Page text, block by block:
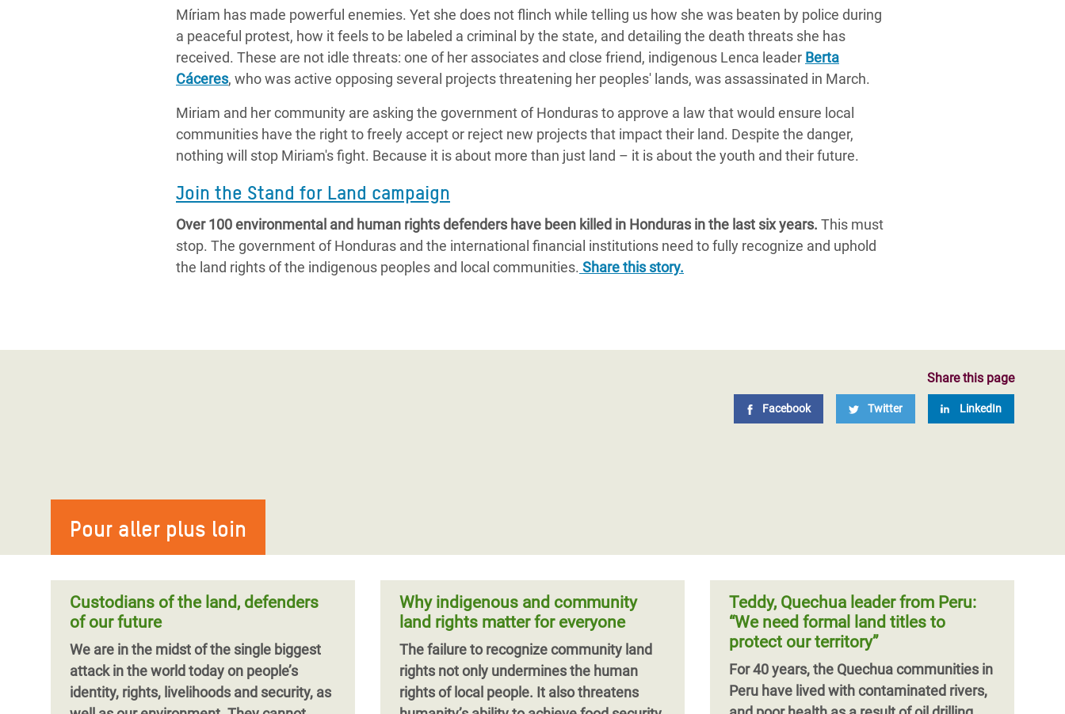
Míriam has made powerful enemies. Yet she does not flinch while telling us how she was beaten by police during
a peaceful protest, how it feels to be labeled a criminal by the state, and detailing the death threats she has
received. These are not idle threats: one of her associates and close friend, indigenous Lenca leader Berta
Cáceres, who was active opposing several projects threatening her peoples' lands, was assassinated in March.
Miriam and her community are asking the government of Honduras to approve a law that would ensure local
communities have the right to freely accept or reject new projects that impact their land. Despite the danger,
nothing will stop Miriam's fight. Because it is about more than just land – it is about the youth and their future.
Join the Stand for Land campaign
Over 100 environmental and human rights defenders have been killed in Honduras in the last six years. This must
stop. The government of Honduras and the international financial institutions need to fully recognize and uphold
the land rights of the indigenous peoples and local communities. Share this story.
Share this page
Facebook Twitter LinkedIn
Pour aller plus loin
Custodians of the land, defenders
of our future
We are in the midst of the single biggest
attack in the world today on people’s
identity, rights, livelihoods and security, as
Why indigenous and community
land rights matter for everyone
The failure to recognize community land
rights not only undermines the human
rights of local people. It also threatens
Teddy, Quechua leader from Peru:
“We need formal land titles to
protect our territory”
For 40 years, the Quechua communities in
Peru have lived with contaminated rivers,